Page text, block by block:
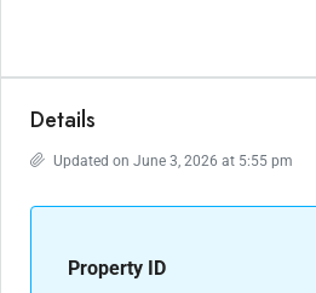
Details
Updated on June 3, 2026 at 5:55 pm
Property ID